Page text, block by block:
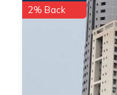
2% Back